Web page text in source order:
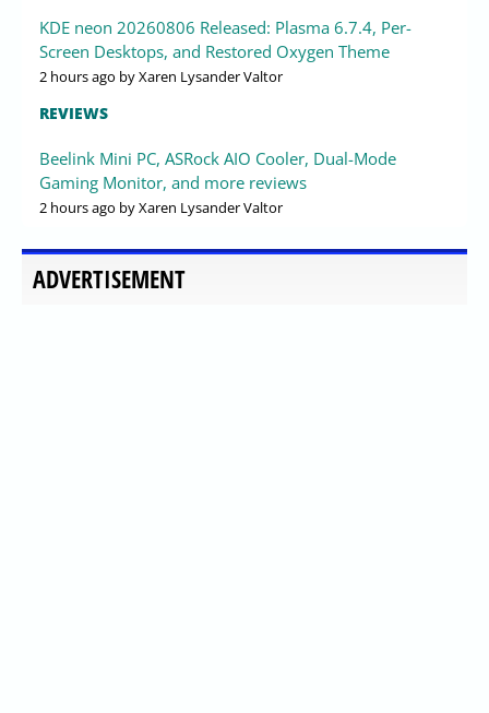
KDE neon 20260806 Released: Plasma 6.7.4, Per-
Screen Desktops, and Restored Oxygen Theme
2 hours ago by Xaren Lysander Valtor
REVIEWS
Beelink Mini PC, ASRock AIO Cooler, Dual-Mode
Gaming Monitor, and more reviews
2 hours ago by Xaren Lysander Valtor
ADVERTISEMENT